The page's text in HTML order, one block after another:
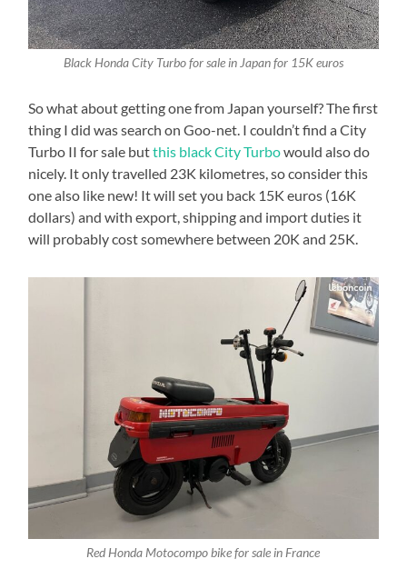
Black Honda City Turbo for sale in Japan for 15K euros
So what about getting one from Japan yourself? The first
thing I did was search on Goo-net. I couldn’t find a City
Turbo II for sale butthis black City Turbowould also do
nicely. It only travelled 23K kilometres, so consider this
one also like new! It will set you back 15K euros (16K
dollars) and with export, shipping and import duties it
will probably cost somewhere between 20K and 25K.
Red Honda Motocompo bike for sale in France